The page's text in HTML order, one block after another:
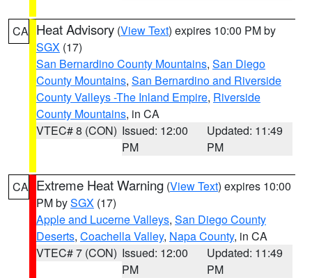
CA Heat Advisory (View Text) expires 10:00 PM by
SGX (17)
San Bernardino County Mountains, San Diego
County Mountains, San Bernardino and Riverside
County Valleys -The Inland Empire, Riverside
County Mountains, in CA
VTEC# 8 (CON) Issued: 12:00
PM
Updated: 11:49
PM
CA Extreme Heat Warning (View Text) expires 10:00
PM bySGX (17)
Apple and Lucerne Valleys, San Diego County
Deserts, Coachella Valley, Napa County, in CA
VTEC# 7 (CON) Issued: 12:00
PM
Updated: 11:49
PM